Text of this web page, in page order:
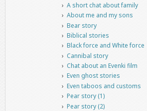
A short chat about family
About me and my sons
Bear story
Biblical stories
Black force and White force
Cannibal story
Chat about an Evenki film
Even ghost stories
Even taboos and customs
Pear story (1)
Pear story (2)